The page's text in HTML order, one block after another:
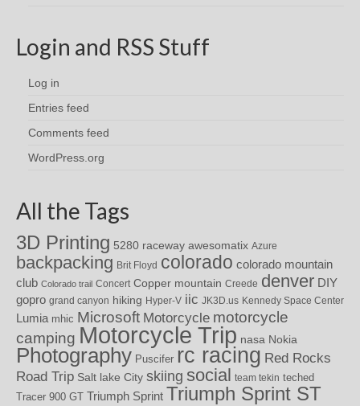
Login and RSS Stuff
Log in
Entries feed
Comments feed
WordPress.org
All the Tags
3D Printing 5280 raceway awesomatix Azure
backpacking Brit Floyd colorado colorado mountain
club Colorado trail Concert Copper mountain Creede denver DIY
gopro grand canyon hiking Hyper-V iic JK3D.us Kennedy Space Center
Lumia mhic Microsoft Motorcycle motorcycle
camping Motorcycle Trip nasa Nokia
Photography Puscifer rc racing Red Rocks
Road Trip Salt lake City skiing social team tekin teched
Tracer 900 GT Triumph Sprint Triumph Sprint ST